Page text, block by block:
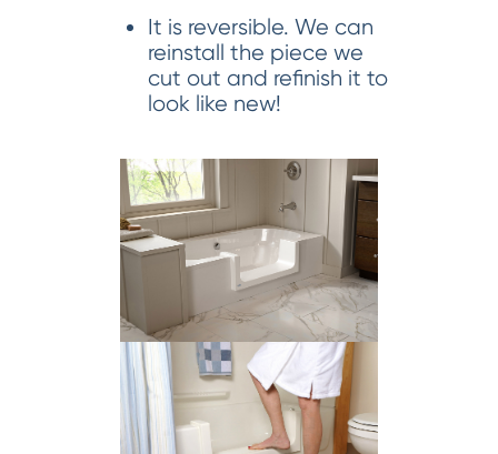
It is reversible. We can
reinstall the piece we
cut out and refinish it to
look like new!